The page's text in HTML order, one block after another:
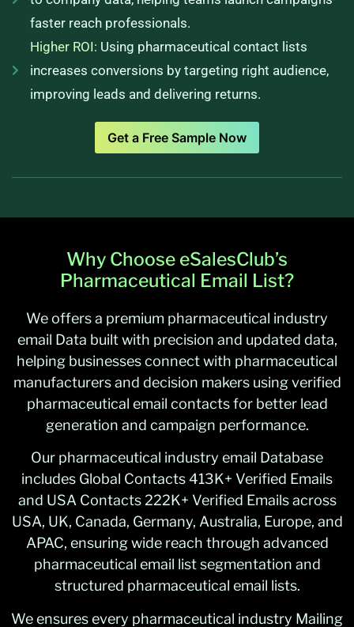
faster reach professionals.
Higher ROI: Using pharmaceutical contact lists
increases conversions by targeting right audience,
improving leads and delivering returns.
Get a Free Sample Now
Why Choose eSalesClub’s
Pharmaceutical Email List?
We offers a premium pharmaceutical industry
email Data built with precision and updated data,
helping businesses connect with pharmaceutical
manufacturers and decision makers using verified
pharmaceutical email contacts for better lead
generation and campaign performance.
Our pharmaceutical industry email Database
includes Global Contacts 413K+ Verified Emails
and USA Contacts 222K+ Verified Emails across
USA, UK, Canada, Germany, Australia, Europe, and
APAC, ensuring wide reach through advanced
pharmaceutical email list segmentation and
structured pharmaceutical email lists.
We ensures every pharmaceutical industry Mailing